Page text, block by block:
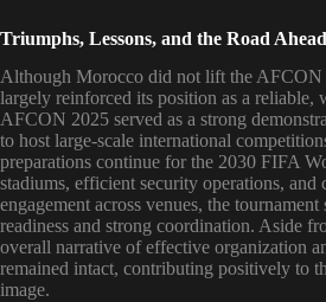
Triumphs, Lessons, and the Road Ahead
Although Morocco did not lift the AFCON
largely reinforced its position as a reliable,
AFCON 2025 served as a strong
to host large-scale international
preparations continue for the 2030 FIFA
stadiums, efficient security operations, and
engagement across venues, the
readiness and strong coordination. Aside
overall narrative of effective organization
remained intact, contributing positively to
image.